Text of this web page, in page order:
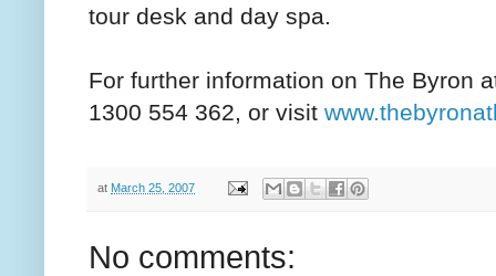
tour desk and day spa.
For further information on The Byron
1300 554 362, or visit
at March 25, 2007
No comments: